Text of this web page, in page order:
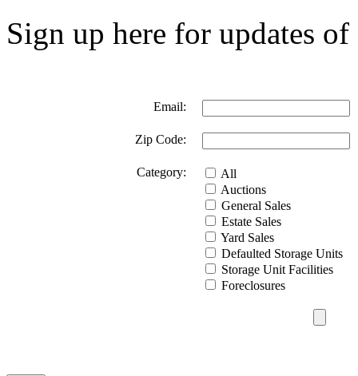
Sign up here for updates
Email:
Zip Code:
Category:
All
Auctions
General Sales
Estate Sales
Yard Sales
Defaulted Storage Units
Storage Unit Facilities
Foreclosures